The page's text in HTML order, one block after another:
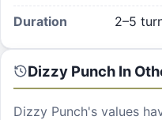
Duration 2–5
Dizzy Punch In
Dizzy Punch's values